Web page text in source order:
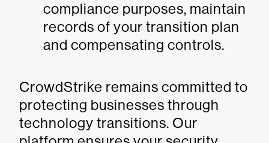
compliance purposes, maintain
records of your transition plan
and compensating controls.
CrowdStrike remains committed to
protecting businesses through
technology transitions. Our